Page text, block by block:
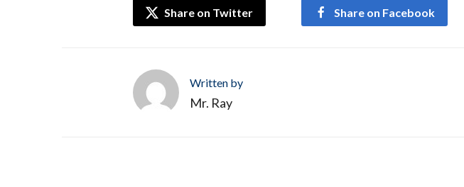
Share on Twitter Share on Facebook
Written by
Mr. Ray